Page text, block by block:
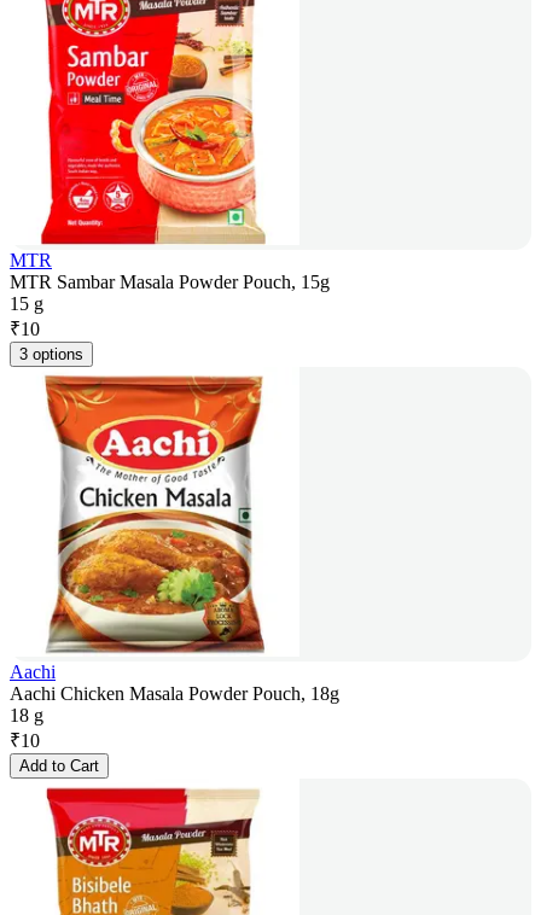
MTR
MTR Sambar Masala Powder Pouch, 15g
15 g
₹10
3 options
Aachi
Aachi Chicken Masala Powder Pouch, 18g
18 g
₹10
Add to Cart